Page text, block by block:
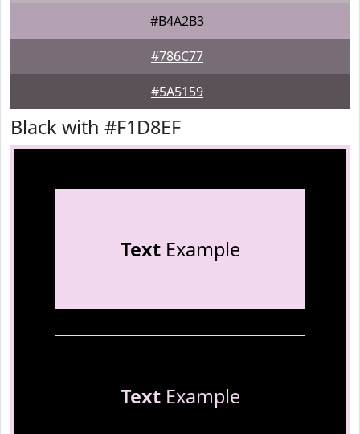
#B4A2B3
#786C77
#5A5159
Black with #F1D8EF
TextExample
TextExample